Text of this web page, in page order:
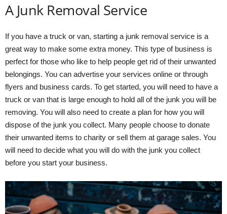
A Junk Removal Service
If you have a truck or van, starting a junk removal service is a
great way to make some extra money. This type of business is
perfect for those who like to help people get rid of their unwanted
belongings. You can advertise your services online or through
flyers and business cards. To get started, you will need to have a
truck or van that is large enough to hold all of the junk you will be
removing. You will also need to create a plan for how you will
dispose of the junk you collect. Many people choose to donate
their unwanted items to charity or sell them at garage sales. You
will need to decide what you will do with the junk you collect
before you start your business.